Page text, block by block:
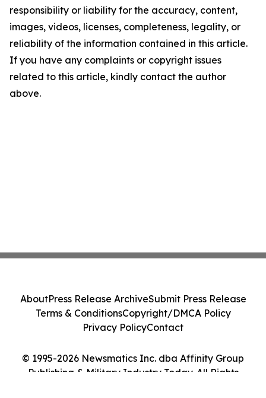
responsibility or liability for the accuracy, content,
images, videos, licenses, completeness, legality, or
reliability of the information contained in this article.
If you have any complaints or copyright issues
related to this article, kindly contact the author
above.
© 1995-2026 Newsmatics Inc. dba Affinity Group
Publishing & Military Industry Today. All Rights
AboutPress Release ArchiveSubmit Press Release
Terms & ConditionsCopyright/DMCA Policy
Privacy PolicyContact